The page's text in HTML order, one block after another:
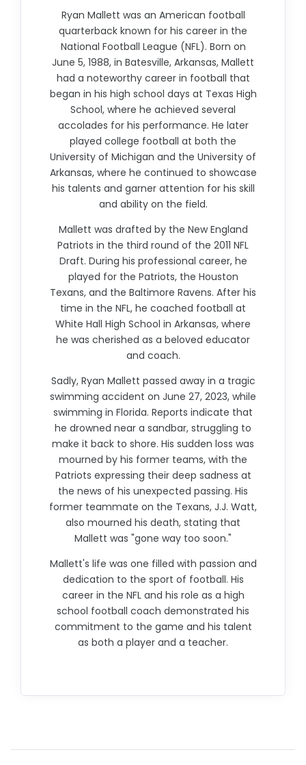
Ryan Mallett was an American football
quarterback known for his career in the
National Football League (NFL). Born on
June 5, 1988, in Batesville, Arkansas, Mallett
had a noteworthy career in football that
began in his high school days at Texas High
School, where he achieved several
accolades for his performance. He later
played college football at both the
University of Michigan and the University of
Arkansas, where he continued to showcase
his talents and garner attention for his skill
and ability on the field.
Mallett was drafted by the New England
Patriots in the third round of the 2011 NFL
Draft. During his professional career, he
played for the Patriots, the Houston
Texans, and the Baltimore Ravens. After his
time in the NFL, he coached football at
White Hall High School in Arkansas, where
he was cherished as a beloved educator
and coach.
Sadly, Ryan Mallett passed away in a tragic
swimming accident on June 27, 2023, while
swimming in Florida. Reports indicate that
he drowned near a sandbar, struggling to
make it back to shore. His sudden loss was
mourned by his former teams, with the
Patriots expressing their deep sadness at
the news of his unexpected passing. His
former teammate on the Texans, J.J. Watt,
also mourned his death, stating that
Mallett was "gone way too soon."
Mallett's life was one filled with passion and
dedication to the sport of football. His
career in the NFL and his role as a high
school football coach demonstrated his
commitment to the game and his talent
as both a player and a teacher.